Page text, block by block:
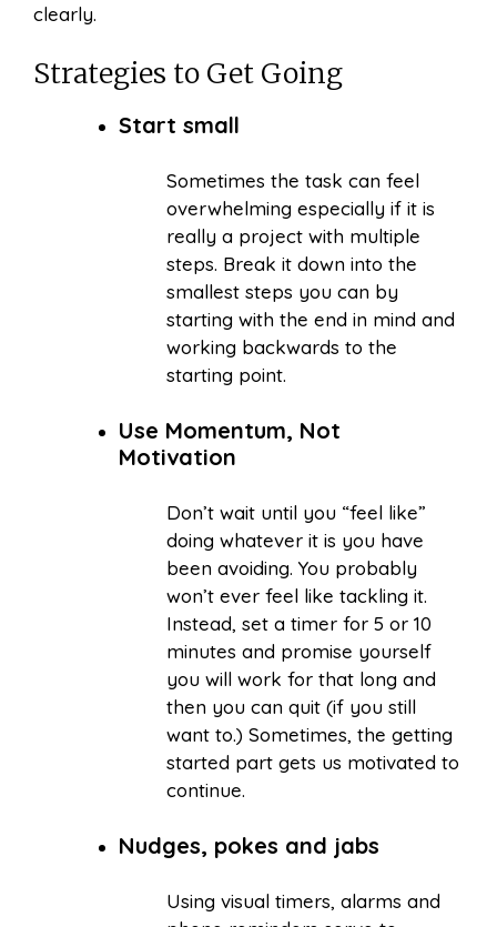
clearly.
Strategies to Get Going
Start small
Sometimes the task can feel
overwhelming especially if it is
really a project with multiple
steps. Break it down into the
smallest steps you can by
starting with the end in mind and
working backwards to the
starting point.
Use Momentum, Not
Motivation
Don’t wait until you “feel like”
doing whatever it is you have
been avoiding. You probably
won’t ever feel like tackling it.
Instead, set a timer for 5 or 10
minutes and promise yourself
you will work for that long and
then you can quit (if you still
want to.) Sometimes, the getting
started part gets us motivated to
continue.
Nudges, pokes and jabs
Using visual timers, alarms and